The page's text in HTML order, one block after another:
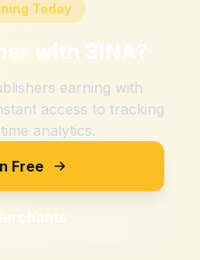
Today
with 3INA?
earning with
access to tracking
analytics.
Free